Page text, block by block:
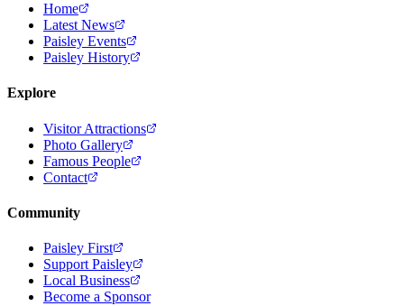
Home
Latest News
Paisley Events
Paisley History
Explore
Visitor Attractions
Photo Gallery
Famous People
Contact
Community
Paisley First
Support Paisley
Local Business
Become a Sponsor